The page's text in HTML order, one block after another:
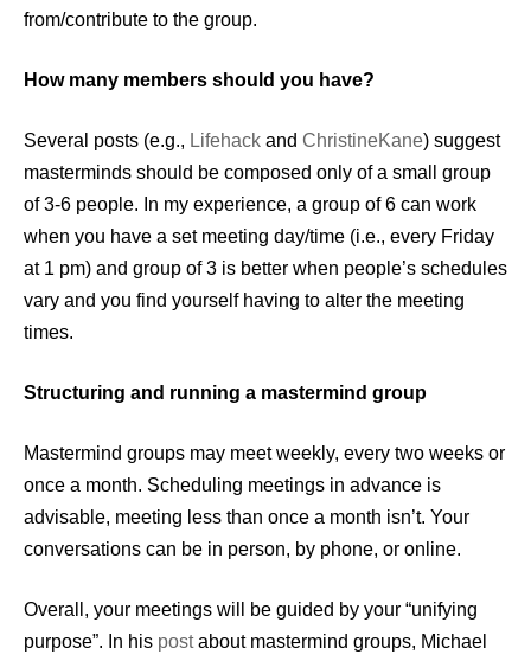
from/contribute to the group.
How many members should you have?
Several posts (e.g., Lifehack and ChristineKane) suggest
masterminds should be composed only of a small group
of 3-6 people. In my experience, a group of 6 can work
when you have a set meeting day/time (i.e., every Friday
at 1 pm) and group of 3 is better when people’s schedules
vary and you find yourself having to alter the meeting
times.
Structuring and running a mastermind group
Mastermind groups may meet weekly, every two weeks or
once a month. Scheduling meetings in advance is
advisable, meeting less than once a month isn’t. Your
conversations can be in person, by phone, or online.
Overall, your meetings will be guided by your “unifying
purpose”. In his postabout mastermind groups, Michael